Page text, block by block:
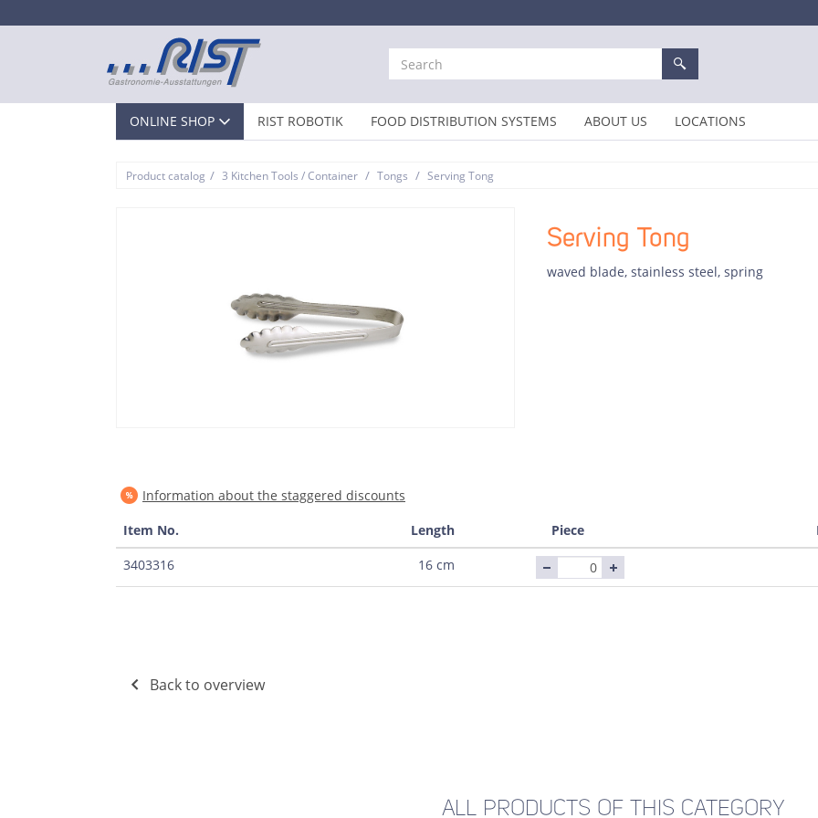
ONLINE SHOP RIST ROBOTIK FOOD DISTRIBUTION SYSTEMS ABOUT US LOCATIONS
Product catalog / 3 Kitchen Tools / Container / Tongs / Serving Tong
Serving Tong
waved blade, stainless steel, spring
Information about the staggered discounts
Item No.
Length Piece
3403316
16 cm
Back to overview
ALL PRODUCTS OF THIS CATEGORY